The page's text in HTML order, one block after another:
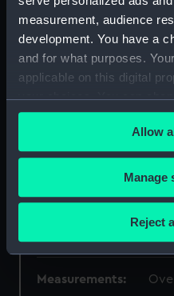
measurement, audience
development. You have a
and for what purposes.
applicable on this digital
your choices. You can
any time from the Cookie
the Privacy trigger icon.
If you allow, we would also
Collect information
location which can be
Identify your device
specific
Allow
Manage
Reject
Creator: G, S.
Date made:
People:
Measurements: